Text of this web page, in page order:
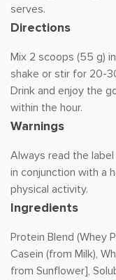
serves.
Directions
Mix 2 scoops (55 g)
shake or stir for 20-
Drink and enjoy the
within the hour.
Warnings
Always read the
in conjunction with a
physical activity.
Ingredients
Protein Blend (Whey
Casein (from Milk),
from Sunflower],